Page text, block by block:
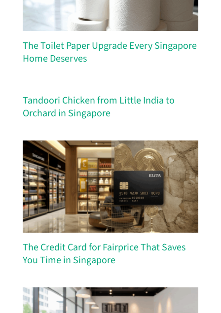
The Toilet Paper Upgrade Every Singapore
Home Deserves
Tandoori Chicken from Little India to
Orchard in Singapore
The Credit Card for Fairprice That Saves
You Time in Singapore